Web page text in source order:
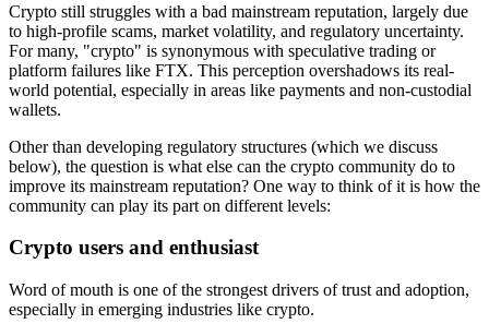
Crypto still struggles with a bad mainstream reputation, largely due
to high-profile scams, market volatility, and regulatory uncertainty.
For many, "crypto" is synonymous with speculative trading or
platform failures like FTX. This perception overshadows its real-
world potential, especially in areas like payments and non-custodial
wallets.
Other than developing regulatory structures (which we discuss
below), the question is what else can the crypto community do to
improve its mainstream reputation? One way to think of it is how the
community can play its part on different levels:
Crypto users and enthusiast
Word of mouth is one of the strongest drivers of trust and adoption,
especially in emerging industries like crypto.